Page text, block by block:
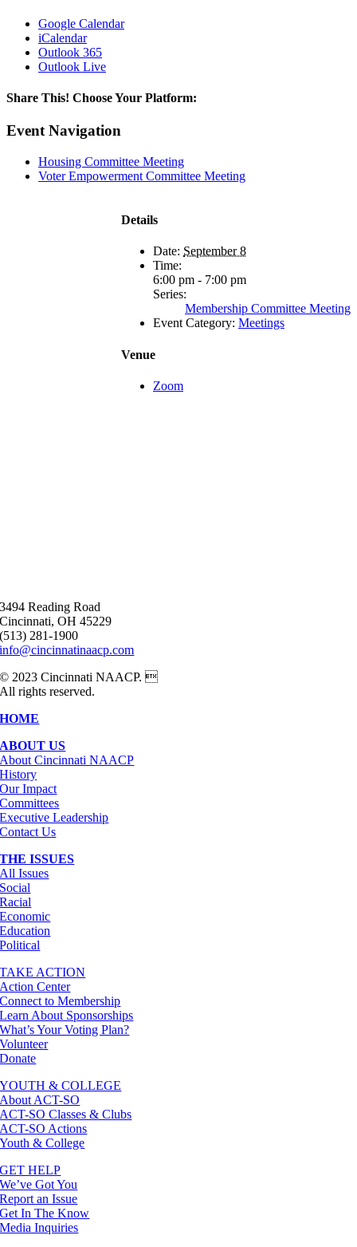
Google Calendar
iCalendar
Outlook 365
Outlook Live
Share This! Choose Your Platform:
Facebook
X
LinkedIn
Email
Event Navigation
Housing Committee Meeting
Voter Empowerment Committee Meeting
Details
Date: September 8
Time:
6:00 pm - 7:00 pm
Series:
Membership Committee Meeting
Event Category: Meetings
Venue
Zoom
3494 Reading Road
Cincinnati, OH 45229
(513) 281-1900
info@cincinnatinaacp.com
© 2023 Cincinnati NAACP. 
All rights reserved.
HOME
ABOUT US
About Cincinnati NAACP
History
Our Impact
Committees
Executive Leadership
Contact Us
THE ISSUES
All Issues
Social
Racial
Economic
Education
Political
TAKE ACTION
Action Center
Connect to Membership
Learn About Sponsorships
What’s Your Voting Plan?
Volunteer
Donate
YOUTH & COLLEGE
About ACT-SO
ACT-SO Classes & Clubs
ACT-SO Actions
Youth & College
GET HELP
We’ve Got You
Report an Issue
Get In The Know
Media Inquiries